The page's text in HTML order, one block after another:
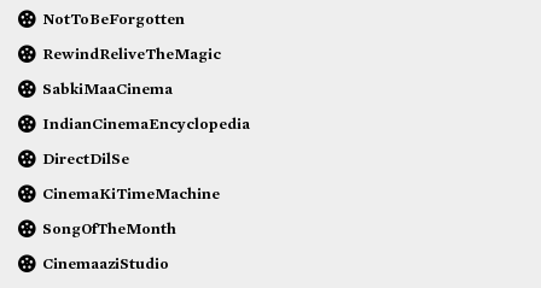
NotToBeForgotten
RewindReliveTheMagic
SabkiMaaCinema
IndianCinemaEncyclopedia
DirectDilSe
CinemaKiTimeMachine
SongOfTheMonth
CinemaaziStudio